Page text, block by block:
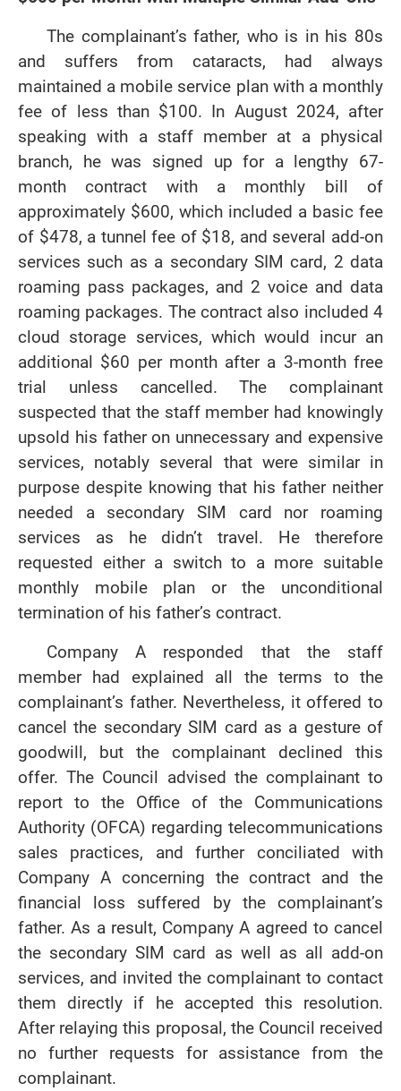
The complainant’s father, who is in his 80s
and suffers from cataracts, had always
maintained a mobile service plan with a monthly
fee of less than $100. In August 2024, after
speaking with a staff member at a physical
branch, he was signed up for a lengthy 67-
month contract with a monthly bill of
approximately $600, which included a basic fee
of $478, a tunnel fee of $18, and several add-on
services such as a secondary SIM card, 2 data
roaming pass packages, and 2 voice and data
roaming packages. The contract also included 4
cloud storage services, which would incur an
additional $60 per month after a 3-month free
trial unless cancelled. The complainant
suspected that the staff member had knowingly
upsold his father on unnecessary and expensive
services, notably several that were similar in
purpose despite knowing that his father neither
needed a secondary SIM card nor roaming
services as he didn’t travel. He therefore
requested either a switch to a more suitable
monthly mobile plan or the unconditional
termination of his father’s contract.
Company A responded that the staff
member had explained all the terms to the
complainant’s father. Nevertheless, it offered to
cancel the secondary SIM card as a gesture of
goodwill, but the complainant declined this
offer. The Council advised the complainant to
report to the Office of the Communications
Authority (OFCA) regarding telecommunications
sales practices, and further conciliated with
Company A concerning the contract and the
financial loss suffered by the complainant’s
father. As a result, Company A agreed to cancel
the secondary SIM card as well as all add-on
services, and invited the complainant to contact
them directly if he accepted this resolution.
After relaying this proposal, the Council received
no further requests for assistance from the
complainant.